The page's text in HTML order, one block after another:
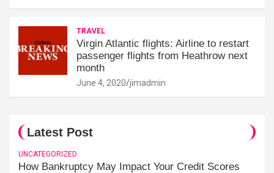
TRAVEL
Virgin Atlantic flights: Airline to restart
passenger flights from Heathrow next
month
June 4, 2020 jimadmin
Latest Post
UNCATEGORIZED
How Bankruptcy May Impact Your Credit Scores